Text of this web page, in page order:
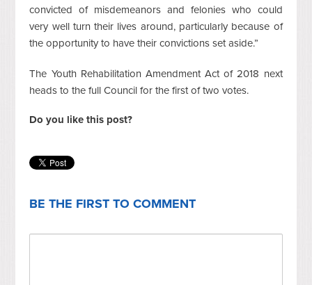
convicted of misdemeanors and felonies who could
very well turn their lives around, particularly because of
the opportunity to have their convictions set aside.”
The Youth Rehabilitation Amendment Act of 2018 next
heads to the full Council for the first of two votes.
Do you like this post?
BE THE FIRST TO COMMENT